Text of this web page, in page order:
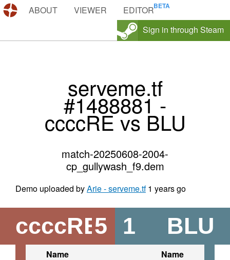
DEMOS.TF
ABOUT VIEWER
EDITOR
Sign in through Steam
serveme.tf
#1488881 -
ccccRE vs BLU
match-20250608-2004-
cp_gullywash_f9.dem
Demo uploaded byArie - serveme.tf 1 years go
ccccRE5 BLU
1
Name
Name